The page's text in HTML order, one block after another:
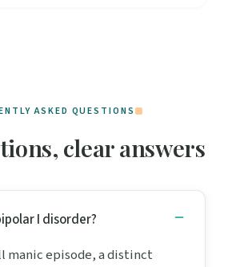
ASKED QUESTIONS
clear answers
I disorder?
manic episode, a distinct